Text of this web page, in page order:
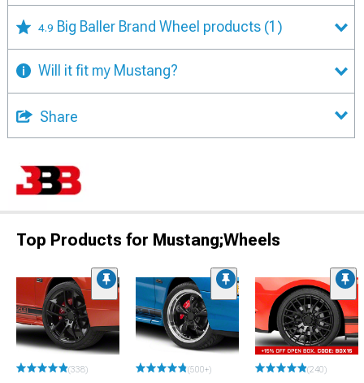
4.9 Big Baller Brand Wheel products (1)
Will it fit my Mustang?
Share
Top Products for Mustang;Wheels
(338) (500+) (240)